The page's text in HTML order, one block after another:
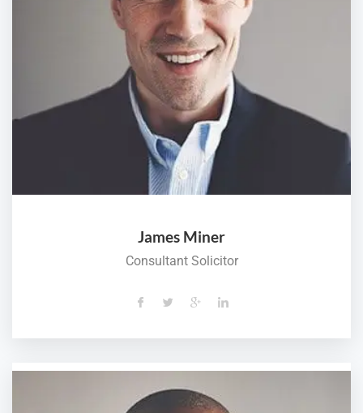
James Miner
Consultant Solicitor